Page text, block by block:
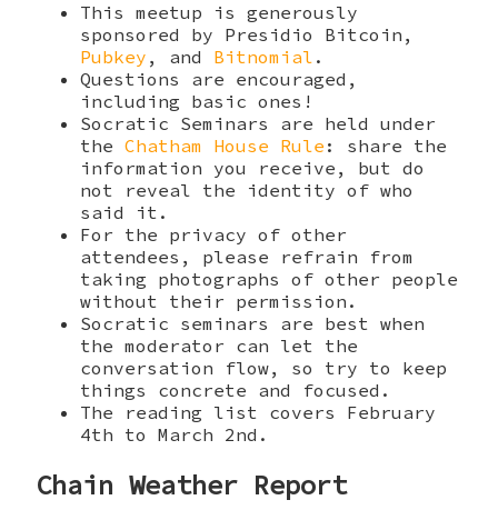
This meetup is generously
sponsored by Presidio Bitcoin,
Pubkey , and Bitnomial .
Questions are encouraged,
including basic ones!
Socratic Seminars are held under
the Chatham House Rule : share the
information you receive, but do
not reveal the identity of who
said it.
For the privacy of other
attendees, please refrain from
taking photographs of other people
without their permission.
Socratic seminars are best when
the moderator can let the
conversation flow, so try to keep
things concrete and focused.
The reading list covers February
4th to March 2nd.
Chain Weather Report